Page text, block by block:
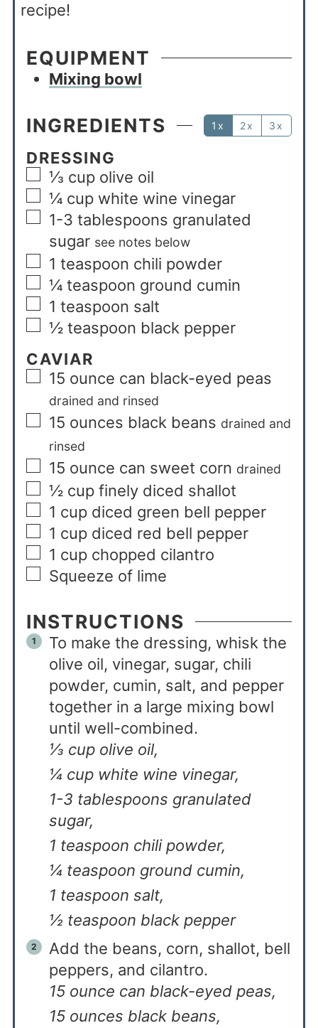
recipe!
EQUIPMENT
Mixing bowl
INGREDIENTS 1x 2x 3x
DRESSING
⅓ cup olive oil
¼ cup white wine vinegar
1-3 tablespoons granulated
sugar see notes below
1 teaspoon chili powder
¼ teaspoon ground cumin
1 teaspoon salt
½ teaspoon black pepper
CAVIAR
15 ounce can black-eyed peas
drained and rinsed
15 ounces black beans drained and
rinsed
15 ounce can sweet corn drained
½ cup finely diced shallot
1 cup diced green bell pepper
1 cup diced red bell pepper
1 cup chopped cilantro
Squeeze of lime
INSTRUCTIONS
To make the dressing, whisk the
olive oil, vinegar, sugar, chili
powder, cumin, salt, and pepper
together in a large mixing bowl
until well-combined.
⅓ cup olive oil,
¼ cup white wine vinegar,
1-3 tablespoons granulated
sugar,
1 teaspoon chili powder,
¼ teaspoon ground cumin,
1 teaspoon salt,
½ teaspoon black pepper
Add the beans, corn, shallot, bell
peppers, and cilantro.
15 ounce can black-eyed peas,
15 ounces black beans,